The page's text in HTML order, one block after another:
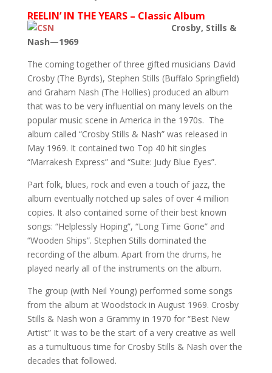
REELIN’ IN THE YEARS – Classic Album
Crosby, Stills &
Nash—1969
The coming together of three gifted musicians David
Crosby (The Byrds), Stephen Stills (Buffalo Springfield)
and Graham Nash (The Hollies) produced an album
that was to be very influential on many levels on the
popular music scene in America in the 1970s. The
album called “Crosby Stills & Nash” was released in
May 1969. It contained two Top 40 hit singles
“Marrakesh Express” and “Suite: Judy Blue Eyes”.
Part folk, blues, rock and even a touch of jazz, the
album eventually notched up sales of over 4 million
copies. It also contained some of their best known
songs: “Helplessly Hoping”, “Long Time Gone” and
“Wooden Ships”. Stephen Stills dominated the
recording of the album. Apart from the drums, he
played nearly all of the instruments on the album.
The group (with Neil Young) performed some songs
from the album at Woodstock in August 1969. Crosby
Stills & Nash won a Grammy in 1970 for “Best New
Artist” It was to be the start of a very creative as well
as a tumultuous time for Crosby Stills & Nash over the
decades that followed.